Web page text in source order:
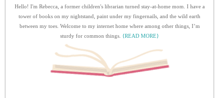
Hello! I'm Rebecca, a former children's librarian turned stay-at-home mom. I have a
tower of books on my nightstand, paint under my fingernails, and the wild earth
between my toes. Welcome to my internet home where among other things, I’m
sturdy for common things. {READ MORE}